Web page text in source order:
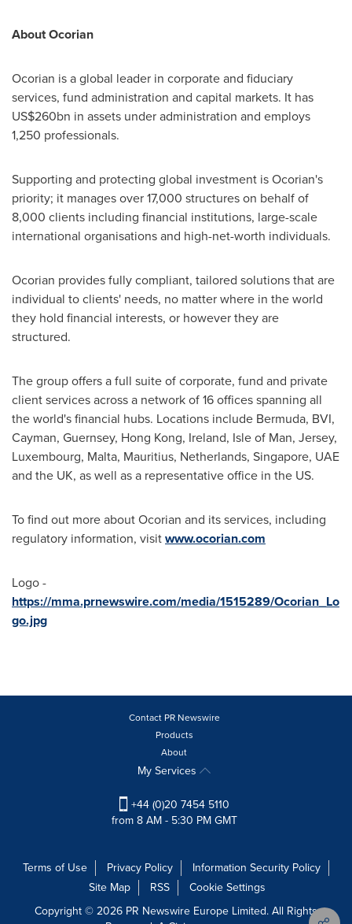
About Ocorian
Ocorian is a global leader in corporate and fiduciary
services, fund administration and capital markets. It has
US$260bn in assets under administration and employs
1,250 professionals.
Supporting and protecting global investment is Ocorian's
priority; it manages over 17,000 structures on behalf of
8,000 clients including financial institutions, large-scale
international organisations and high-net-worth individuals.
Ocorian provides fully compliant, tailored solutions that are
individual to clients' needs, no matter where in the world
they hold financial interests, or however they are
structured.
The group offers a full suite of corporate, fund and private
client services across a network of 16 offices spanning all
the world's financial hubs. Locations include Bermuda, BVI,
Cayman, Guernsey, Hong Kong, Ireland, Isle of Man, Jersey,
Luxembourg, Malta, Mauritius, Netherlands, Singapore, UAE
and the UK, as well as a representative office in the US.
To find out more about Ocorian and its services, including
regulatory information, visitwww.ocorian.com
Logo -
https://mma.prnewswire.com/media/1515289/Ocorian_Lo
go.jpg
Contact PR Newswire
Products
About
My Services
+44 (0)20 7454 5110
from 8 AM - 5:30 PM GMT
Terms of Use Privacy Policy
Information Security Policy
Site Map
RSS
Cookie Settings
Copyright © 2026 PR Newswire Europe Limited. All Rights